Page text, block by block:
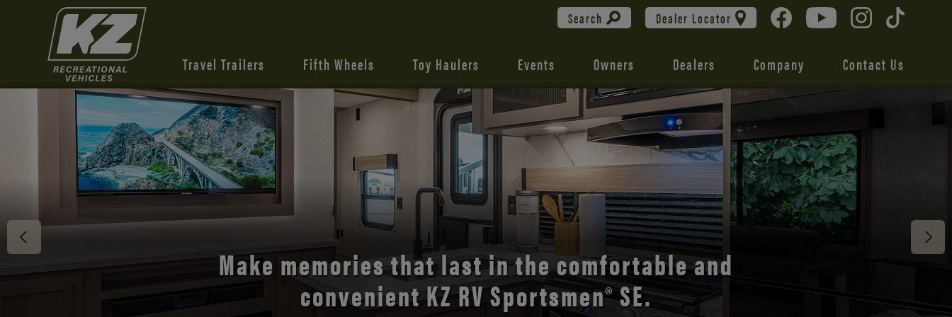
Search Dealer Locator
Travel Trailers Fifth Wheels Toy Haulers Events Owners Dealers Company Contact Us
Discover the open road with Durango’s unmatched
comfort and style.